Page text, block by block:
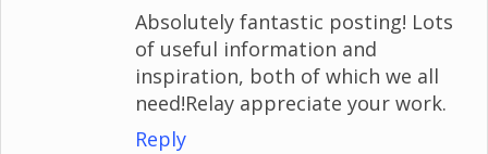
Absolutely fantastic posting! Lots
of useful information and
inspiration, both of which we all
need!Relay appreciate your work.
Reply